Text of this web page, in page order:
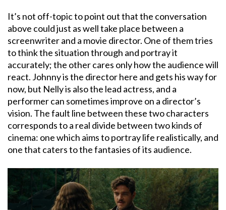
It’s not off-topic to point out that the conversation
above could just as well take place between a
screenwriter and a movie director. One of them tries
to think the situation through and portray it
accurately; the other cares only how the audience will
react. Johnny is the director here and gets his way for
now, but Nelly is also the lead actress, and a
performer can sometimes improve on a director’s
vision. The fault line between these two characters
corresponds to a real divide between two kinds of
cinema: one which aims to portray life realistically, and
one that caters to the fantasies of its audience.